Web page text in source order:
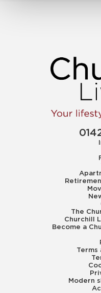
The
Churchill
Become a
Terms
Modern